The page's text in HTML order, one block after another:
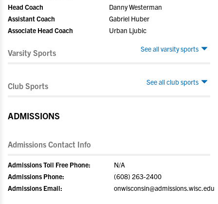
Head Coach
Danny Westerman
Assistant Coach
Gabriel Huber
Associate Head Coach
Urban Ljubic
See all varsity sports
Varsity Sports
See all club sports
Club Sports
ADMISSIONS
Admissions Contact Info
Admissions Toll Free Phone:
N/A
Admissions Phone:
(608) 263-2400
Admissions Email:
onwisconsin@admissions.wisc.edu